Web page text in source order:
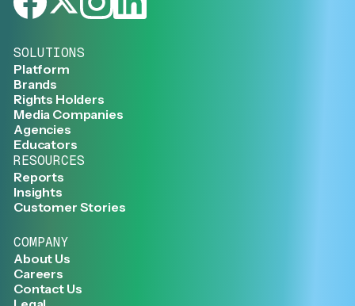
SOLUTIONS
Platform
Brands
Rights Holders
Media Companies
Agencies
Educators
RESOURCES
Reports
Insights
Customer Stories
COMPANY
About Us
Careers
Contact Us